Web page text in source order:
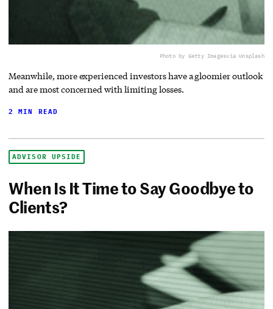
Photo by Getty Imagesvia Unsplash
Meanwhile, more experienced investors have a gloomier outlook
and are most concerned with limiting losses.
2 MIN READ
ADVISOR UPSIDE
When Is It Time to Say Goodbye to
Clients?